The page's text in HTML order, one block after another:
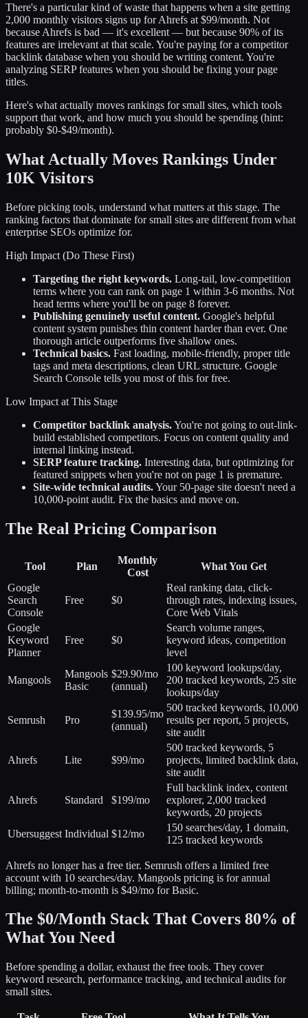
There's a particular kind of waste that happens when a site getting
2,000 monthly visitors signs up for Ahrefs at $99/month. Not
because Ahrefs is bad — it's excellent — but because 90% of its
features are irrelevant at that scale. You're paying for a competitor
backlink database when you should be writing content. You're
analyzing SERP features when you should be fixing your page
titles.
Here's what actually moves rankings for small sites, which tools
support that work, and how much you should be spending (hint:
probably $0-$49/month).
What Actually Moves Rankings Under
10K Visitors
Before picking tools, understand what matters at this stage. The
ranking factors that dominate for small sites are different from what
enterprise SEOs optimize for.
High Impact (Do These First)
Targeting the right keywords. Long-tail, low-competition
terms where you can rank on page 1 within 3-6 months. Not
head terms where you'll be on page 8 forever.
Publishing genuinely useful content. Google's helpful
content system punishes thin content harder than ever. One
thorough article outperforms five shallow ones.
Technical basics. Fast loading, mobile-friendly, proper title
tags and meta descriptions, clean URL structure. Google
Search Console tells you most of this for free.
Low Impact at This Stage
Competitor backlink analysis.You're not going to out-link-
build established competitors. Focus on content quality and
internal linking instead.
SERP feature tracking. Interesting data, but optimizing for
featured snippets when you're not on page 1 is premature.
Site-wide technical audits.Your 50-page site doesn't need a
10,000-point audit. Fix the basics and move on.
The Real Pricing Comparison
Tool Plan
Monthly
Cost
What You Get
Google
Search
Console
Free $0
Real ranking data, click-
through rates, indexing issues,
Core Web Vitals
Google
Keyword
Planner
Free $0
Search volume ranges,
keyword ideas, competition
level
Mangools
Mangools
Basic
$29.90/mo
(annual)
100 keyword lookups/day,
200 tracked keywords, 25 site
lookups/day
Semrush Pro
$139.95/mo
(annual)
500 tracked keywords, 10,000
results per report, 5 projects,
site audit
Ahrefs Lite $99/mo
500 tracked keywords, 5
projects, limited backlink data,
site audit
Ahrefs Standard $199/mo
Full backlink index, content
explorer, 2,000 tracked
keywords, 20 projects
Ubersuggest Individual $12/mo
150 searches/day, 1 domain,
125 tracked keywords
Ahrefs no longer has a free tier. Semrush offers a limited free
account with 10 searches/day. Mangools pricing is for annual
billing; month-to-month is $49/mo for Basic.
The $0/Month Stack That Covers 80% of
What You Need
Before spending a dollar, exhaust the free tools. They cover
keyword research, performance tracking, and technical audits for
small sites.